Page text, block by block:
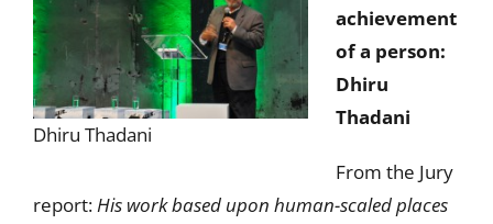
Dhiru Thadani
achievement
of a person:
Dhiru
Thadani
From the Jury
report:His work based upon human-scaled places